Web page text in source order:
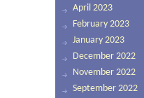
April 2023
February 2023
January 2023
December 2022
November 2022
September 2022